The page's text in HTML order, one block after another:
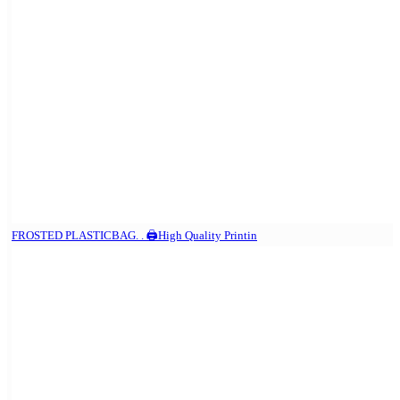
FROSTED PLASTICBAG. . 🖨️High Quality Printin